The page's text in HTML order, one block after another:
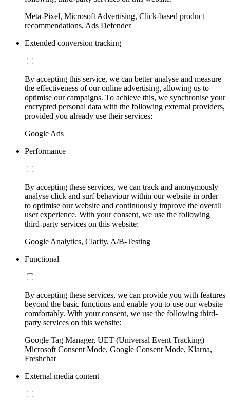
Meta-Pixel, Microsoft Advertising, Click-based product
recommendations, Ads Defender
Extended conversion tracking
By accepting this service, we can better analyse and measure
the effectiveness of our online advertising, allowing us to
optimise our campaigns. To achieve this, we synchronise your
encrypted personal data with the following external providers,
provided you already use their services:
Google Ads
Performance
By accepting these services, we can track and anonymously
analyse click and surf behaviour within our website in order
to optimise our website and continuously improve the overall
user experience. With your consent, we use the following
third-party services on this website:
Google Analytics, Clarity, A/B-Testing
Functional
By accepting these services, we can provide you with features
beyond the basic functions and enable you to use our website
comfortably. With your consent, we use the following third-
party services on this website:
Google Tag Manager, UET (Universal Event Tracking)
Microsoft Consent Mode, Google Consent Mode, Klarna,
Freshchat
External media content